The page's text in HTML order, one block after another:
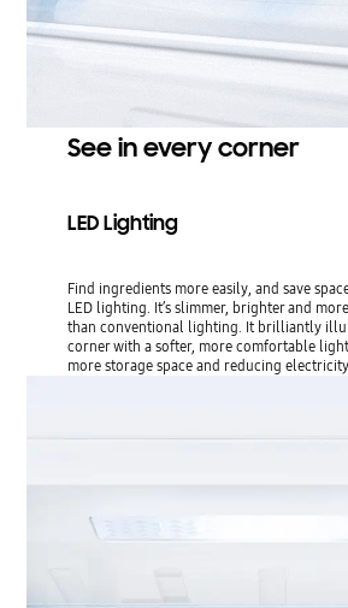
See in every corner
LED Lighting
Find ingredients more easily, and save
LED lighting. It’s slimmer, brighter and
than conventional lighting. It brilliantly
corner with a softer, more comfortable
more storage space and reducing